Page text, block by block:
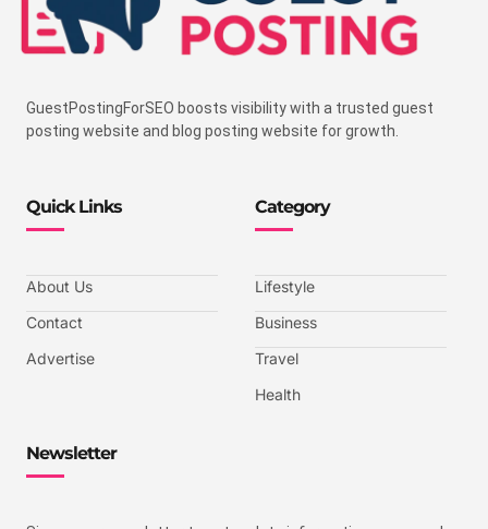
GuestPostingForSEO boosts visibility with a trusted guest
posting website and blog posting website for growth.
Quick Links
About Us
Contact
Advertise
Category
Lifestyle
Business
Travel
Health
Newsletter